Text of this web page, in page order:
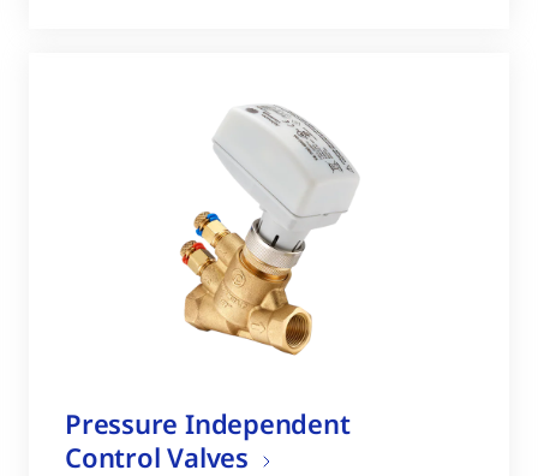
Pressure Independent
Control Valves